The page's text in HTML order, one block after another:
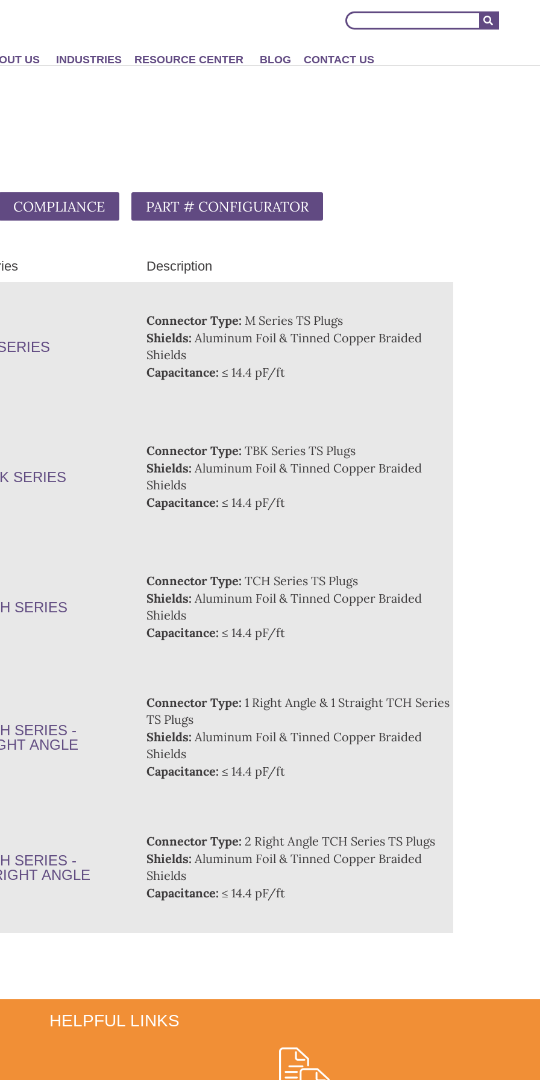
US INDUSTRIES RESOURCE CENTER BLOG CONTACT US
COMPLIANCE PART # CONFIGURATOR
Description
Connector Type: M Series TS Plugs
Shields: Aluminum Foil & Tinned Copper Braided
Shields
Capacitance: ≤ 14.4 pF/ft
SERIES
Connector Type: TBK Series TS Plugs
Shields: Aluminum Foil & Tinned Copper Braided
Shields
Capacitance: ≤ 14.4 pF/ft
SERIES
Connector Type: TCH Series TS Plugs
Shields: Aluminum Foil & Tinned Copper Braided
Shields
Capacitance: ≤ 14.4 pF/ft
SERIES -
ANGLE
Connector Type: 1 Right Angle & 1 Straight TCH Series
TS Plugs
Shields: Aluminum Foil & Tinned Copper Braided
Shields
Capacitance: ≤ 14.4 pF/ft
SERIES -
ANGLE
Connector Type: 2 Right Angle TCH Series TS Plugs
Shields: Aluminum Foil & Tinned Copper Braided
Shields
Capacitance: ≤ 14.4 pF/ft
HELPFUL LINKS